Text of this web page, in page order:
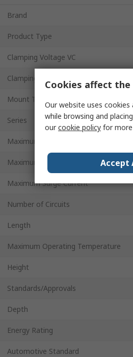
Brand
Product Type
Clamping Voltage VC
Clamping Current
Mount Type
Series
Maximum AC Voltage
Maximum DC Voltage
Maximum Surge Current
Number of Circuits
Length
Maximum Operating Temperature
Height
Standards/Approvals
Depth
Energy Rating
Automotive Standard
Cookies affect the
Our website uses
while browsing and
ourcookie policy for
Accept